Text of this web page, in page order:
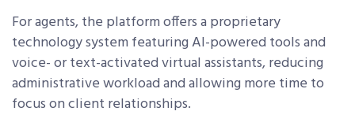
For agents, the platform offers a proprietary
technology system featuring AI-powered tools and
voice- or text-activated virtual assistants, reducing
administrative workload and allowing more time to
focus on client relationships.